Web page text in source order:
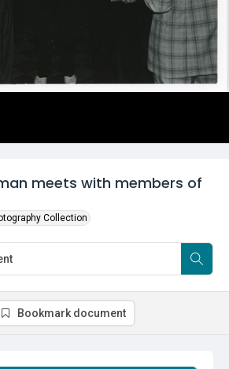
meets with members of
Collection
Bookmark document